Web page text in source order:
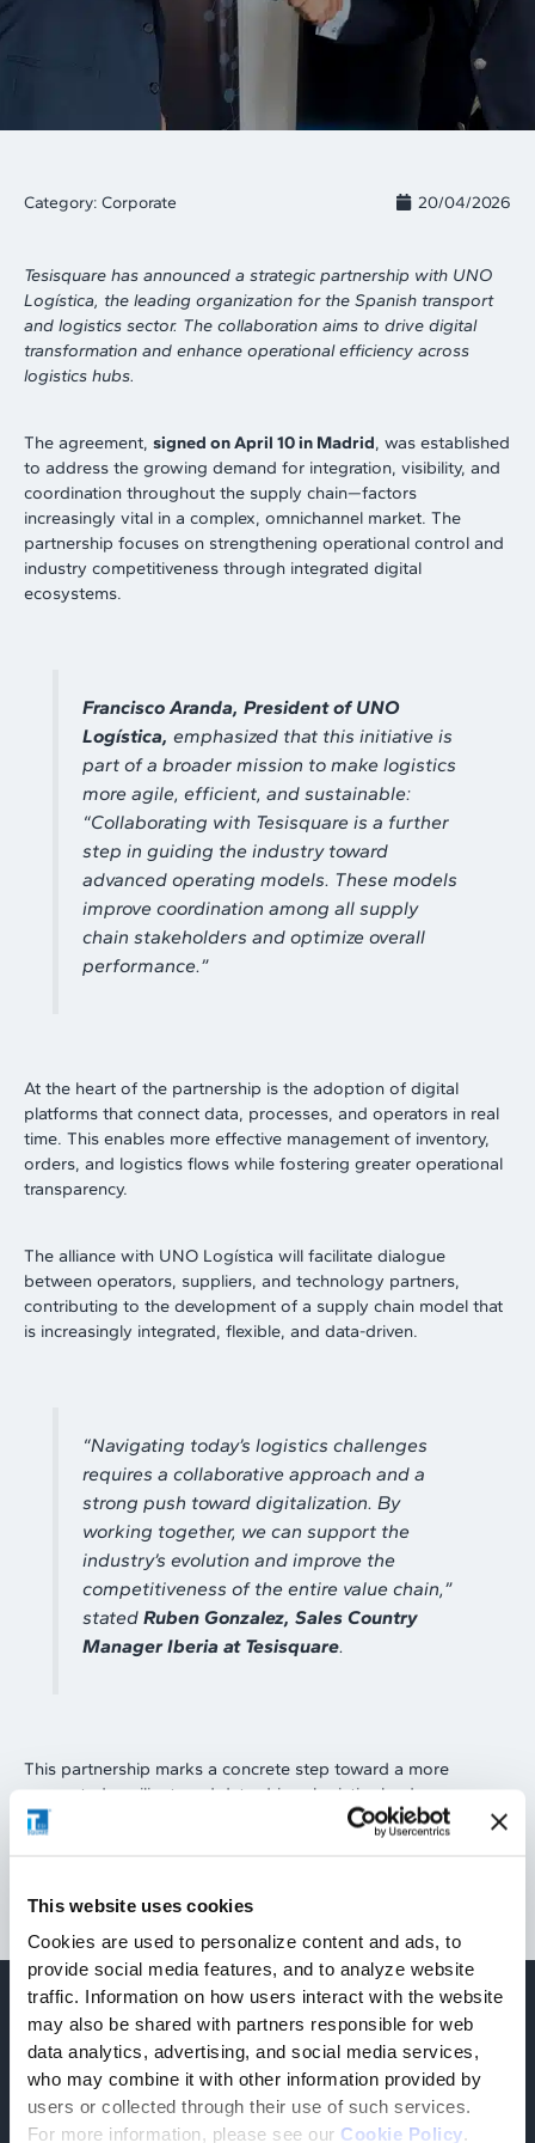
This website uses cookies
Cookies are used to personalize content and ads, to
provide social media features, and to analyze website
traffic. Information on how users interact with the website
may also be shared with partners responsible for web
data analytics, advertising, and social media services,
who may combine it with other information provided by
users or collected through their use of such services.
For more information, please see our Cookie Policy.
Category: Corporate 20/04/2026
Tesisquare has announced a strategic partnership with UNO
Logística, the leading organization for the Spanish transport
and logistics sector. The collaboration aims to drive digital
transformation and enhance operational efficiency across
logistics hubs.
The agreement, signed on April 10 in Madrid, was established
to address the growing demand for integration, visibility, and
coordination throughout the supply chain—factors
increasingly vital in a complex, omnichannel market. The
partnership focuses on strengthening operational control and
industry competitiveness through integrated digital
ecosystems.
Francisco Aranda, President of UNO
Logística, emphasized that this initiative is
part of a broader mission to make logistics
more agile, efficient, and sustainable:
“Collaborating with Tesisquare is a further
step in guiding the industry toward
advanced operating models. These models
improve coordination among all supply
chain stakeholders and optimize overall
performance.”
At the heart of the partnership is the adoption of digital
platforms that connect data, processes, and operators in real
time. This enables more effective management of inventory,
orders, and logistics flows while fostering greater operational
transparency.
The alliance with UNO Logística will facilitate dialogue
between operators, suppliers, and technology partners,
contributing to the development of a supply chain model that
is increasingly integrated, flexible, and data-driven.
“Navigating today’s logistics challenges
requires a collaborative approach and a
strong push toward digitalization. By
working together, we can support the
industry’s evolution and improve the
competitiveness of the entire value chain,”
statedRuben Gonzalez, Sales Country
Manager Iberia at Tesisquare.
This partnership marks a concrete step toward a more
connected, resilient, and data-driven logistics landscape,
capable of responding more effectively to the demands of
Find out more
Related articles